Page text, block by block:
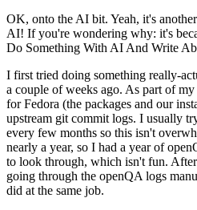
OK, onto the AI bit. Yeah, it's
AI! If you're wondering why: it's
Do Something With AI And Write
I first tried doing something really-
a couple of weeks ago. As part of
for Fedora (the packages and our
upstream git commit logs. I usually
every few months so this isn't
nearly a year, so I had a year of
to look through, which isn't fun.
going through the openQA logs
did at the same job.